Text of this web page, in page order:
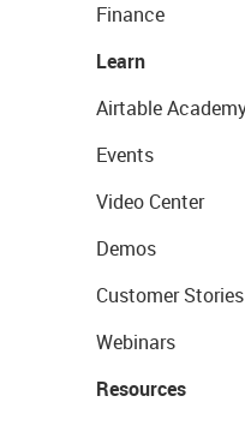
Finance
Learn
Airtable
Events
Video Center
Demos
Customer Stories
Webinars
Resources